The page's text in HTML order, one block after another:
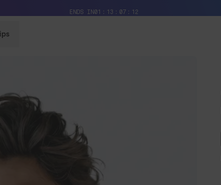
ENDS IN01 13 07 10